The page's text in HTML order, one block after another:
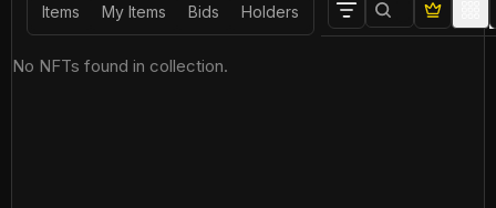
Items My Items Bids Holders
No NFTs found in collection.